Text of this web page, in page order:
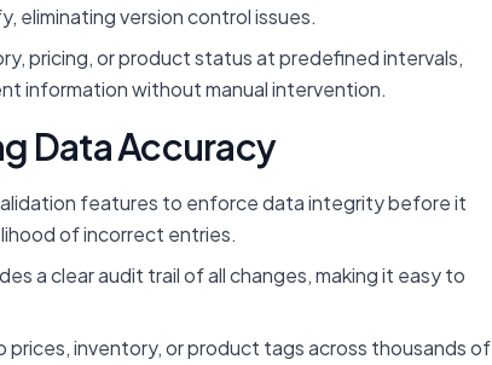
eliminating version control issues.
pricing, or product status at predefined intervals,
information without manual intervention.
Data Accuracy
features to enforce data integrity before it
of incorrect entries.
a clear audit trail of all changes, making it easy to
prices, inventory, or product tags across thousands of